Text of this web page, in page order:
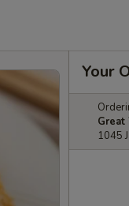
Your
Great
1045